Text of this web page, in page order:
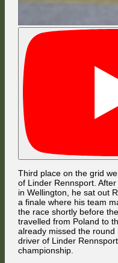
Third place on the grid
of Linder Rennsport.
in Wellington, he sat out
a finale where his team
the race shortly before
travelled from Poland to
already missed the
driver of Linder
championship.